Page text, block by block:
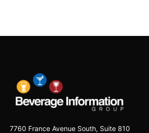
7760 France Avenue South, Suite 810